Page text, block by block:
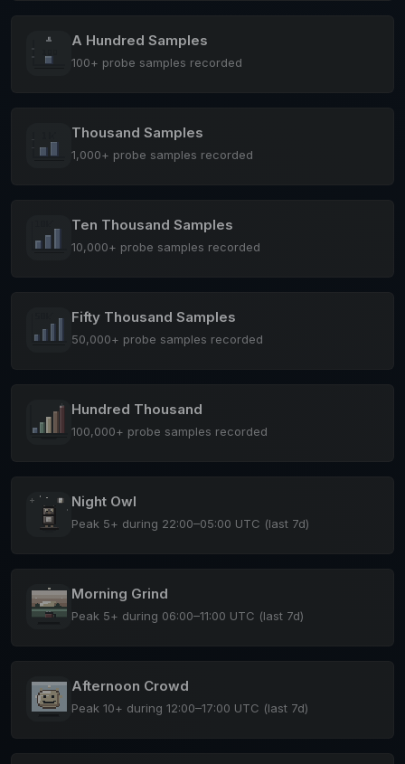
A Hundred Samples
100+ probe samples recorded
Thousand Samples
1,000+ probe samples recorded
Ten Thousand Samples
10,000+ probe samples recorded
Fifty Thousand Samples
50,000+ probe samples recorded
Hundred Thousand
100,000+ probe samples recorded
Night Owl
Peak 5+ during 22:00–05:00 UTC (last 7d)
Morning Grind
Peak 5+ during 06:00–11:00 UTC (last 7d)
Afternoon Crowd
Peak 10+ during 12:00–17:00 UTC (last 7d)